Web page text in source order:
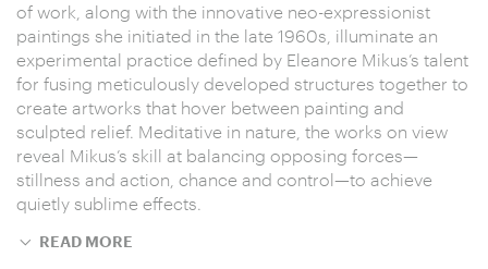
of work, along with the innovative neo-expressionist
paintings she initiated in the late 1960s, illuminate an
experimental practice defined by Eleanore Mikus’s talent
for fusing meticulously developed structures together to
create artworks that hover between painting and
sculpted relief. Meditative in nature, the works on view
reveal Mikus’s skill at balancing opposing forces—
stillness and action, chance and control—to achieve
quietly sublime effects.
READ MORE